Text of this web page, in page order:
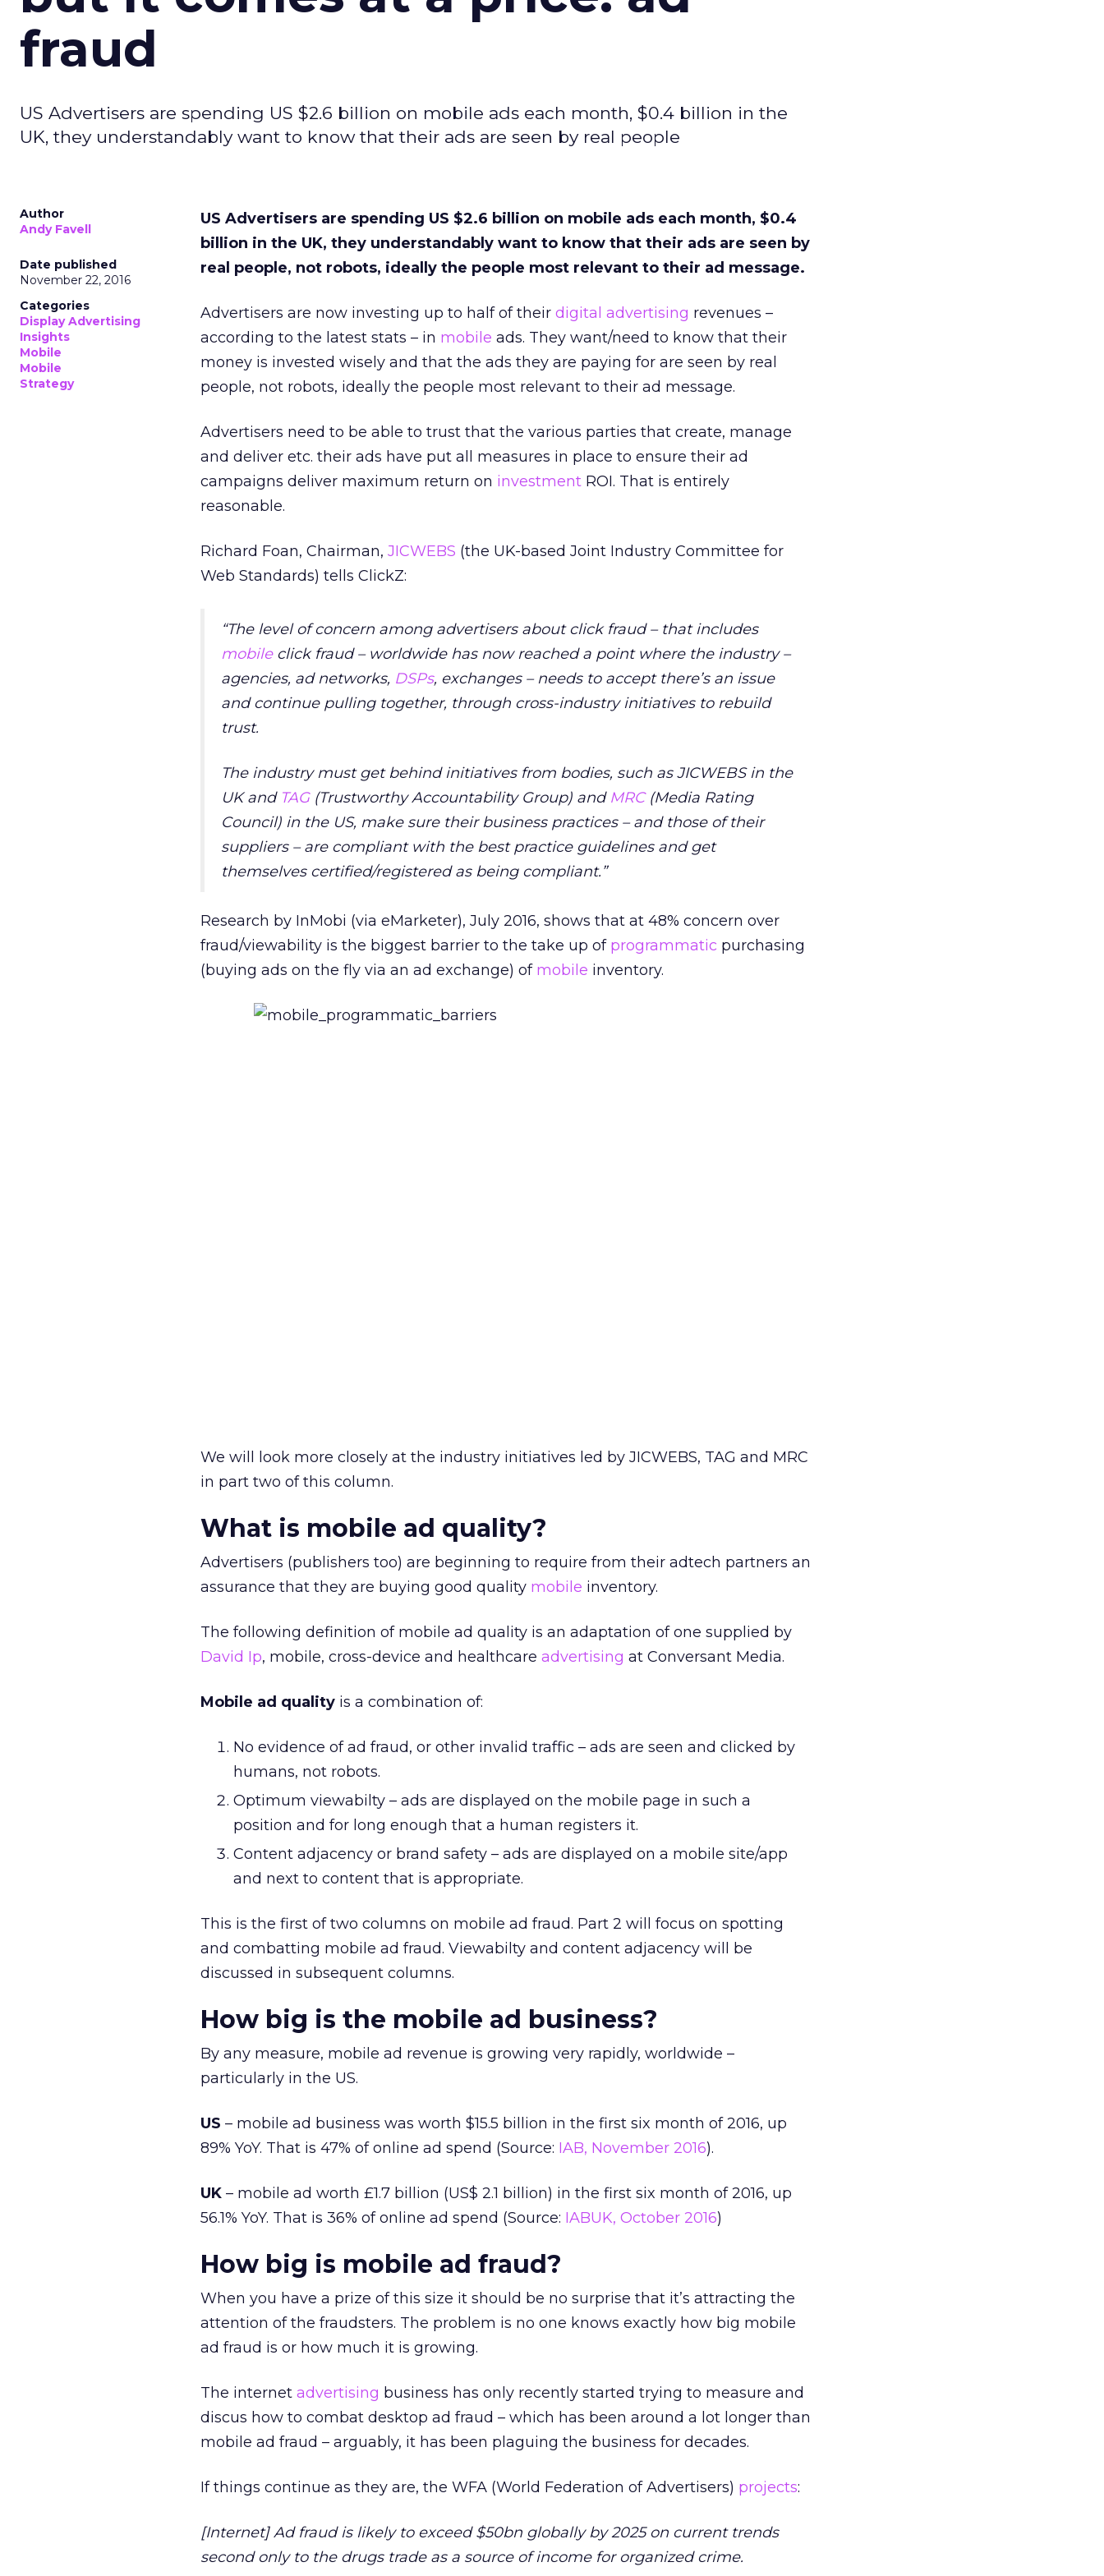
fraud
US Advertisers are spending US $2.6 billion on mobile ads each month, $0.4 billion in the
UK, they understandably want to know that their ads are seen by real people
Author
Andy Favell
Date published
November 22, 2016
Categories
Display Advertising
Insights
Mobile
Mobile
Strategy
US Advertisers are spending US $2.6 billion on mobile ads each month, $0.4
billion in the UK, they understandably want to know that their ads are seen by
real people, not robots, ideally the people most relevant to their ad message.
Advertisers are now investing up to half of their digital advertising revenues –
according to the latest stats – in mobile ads. They want/need to know that their
money is invested wisely and that the ads they are paying for are seen by real
people, not robots, ideally the people most relevant to their ad message.
Advertisers need to be able to trust that the various parties that create, manage
and deliver etc. their ads have put all measures in place to ensure their ad
campaigns deliver maximum return on investment ROI. That is entirely
reasonable.
Richard Foan, Chairman, JICWEBS (the UK-based Joint Industry Committee for
Web Standards) tells ClickZ:
“The level of concern among advertisers about click fraud – that includes
mobileclick fraud – worldwide has now reached a point where the industry –
agencies, ad networks, DSPs, exchanges – needs to accept there’s an issue
and continue pulling together, through cross-industry initiatives to rebuild
trust.
The industry must get behind initiatives from bodies, such as JICWEBS in the
UK and TAG (Trustworthy Accountability Group) and MRC (Media Rating
Council) in the US, make sure their business practices – and those of their
suppliers – are compliant with the best practice guidelines and get
themselves certified/registered as being compliant.”
Research by InMobi (via eMarketer), July 2016, shows that at 48% concern over
fraud/viewability is the biggest barrier to the take up of programmatic purchasing
(buying ads on the fly via an ad exchange) of mobile inventory.
We will look more closely at the industry initiatives led by JICWEBS, TAG and MRC
in part two of this column.
What is mobile ad quality?
Advertisers (publishers too) are beginning to require from their adtech partners an
assurance that they are buying good quality mobile inventory.
The following definition of mobile ad quality is an adaptation of one supplied by
David Ip, mobile, cross-device and healthcare advertising at Conversant Media.
Mobile ad quality is a combination of:
No evidence of ad fraud, or other invalid traffic – ads are seen and clicked by
humans, not robots.
Optimum viewabilty – ads are displayed on the mobile page in such a
position and for long enough that a human registers it.
Content adjacency or brand safety – ads are displayed on a mobile site/app
and next to content that is appropriate.
This is the first of two columns on mobile ad fraud. Part 2 will focus on spotting
and combatting mobile ad fraud. Viewabilty and content adjacency will be
discussed in subsequent columns.
How big is the mobile ad business?
By any measure, mobile ad revenue is growing very rapidly, worldwide –
particularly in the US.
US – mobile ad business was worth $15.5 billion in the first six month of 2016, up
89% YoY. That is 47% of online ad spend (Source: IAB, November 2016).
UK – mobile ad worth £1.7 billion (US$ 2.1 billion) in the first six month of 2016, up
56.1% YoY. That is 36% of online ad spend (Source: IABUK, October 2016)
How big is mobile ad fraud?
When you have a prize of this size it should be no surprise that it’s attracting the
attention of the fraudsters. The problem is no one knows exactly how big mobile
ad fraud is or how much it is growing.
The internet advertising business has only recently started trying to measure and
discus how to combat desktop ad fraud – which has been around a lot longer than
mobile ad fraud – arguably, it has been plaguing the business for decades.
If things continue as they are, the WFA (World Federation of Advertisers) projects:
[Internet] Ad fraud is likely to exceed $50bn globally by 2025 on current trends
second only to the drugs trade as a source of income for organized crime.